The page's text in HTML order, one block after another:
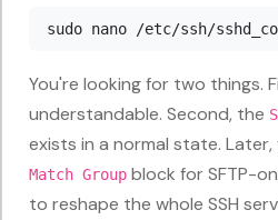
You're looking for two things.
understandable. Second, the
exists in a normal state.
Match Group block for SFTP-
to reshape the whole SSH